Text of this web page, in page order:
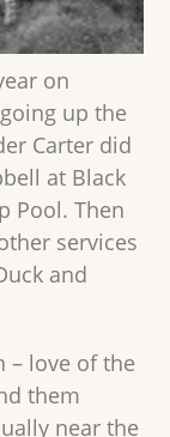
on
up the
Carter did
at Black
Pool. Then
services
and
– love of the
them
near the